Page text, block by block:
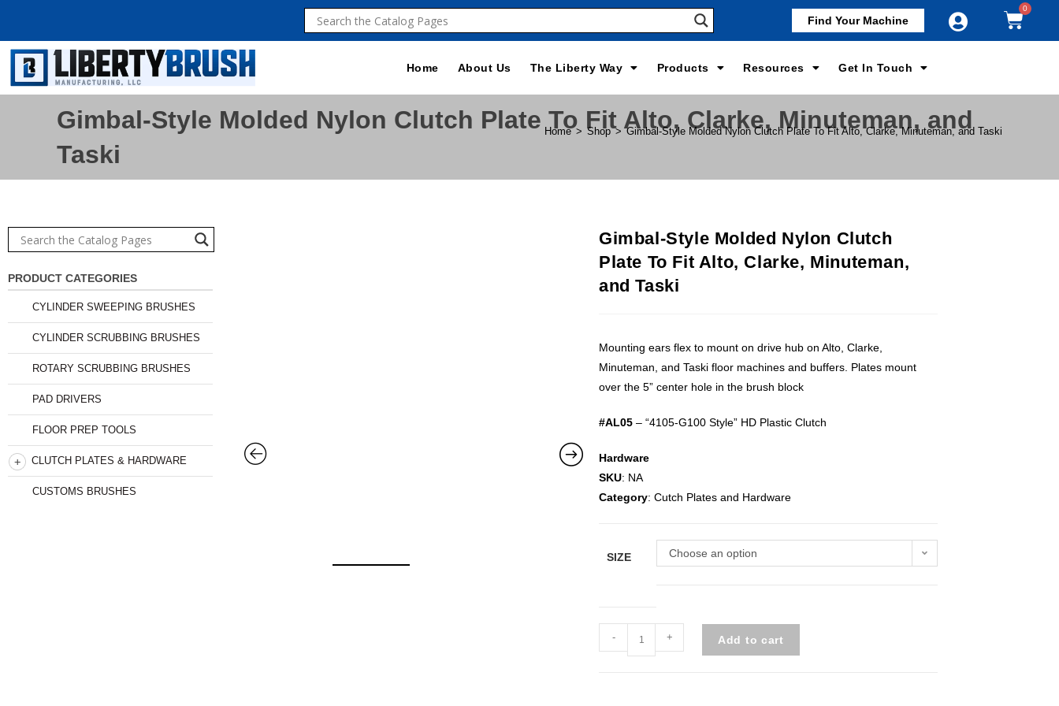
Find Your Machine
Home About Us The Liberty Way Products Resources Get In Touch
Gimbal-Style Molded Nylon Clutch Plate To Fit Alto, Clarke, Minuteman, and
Taski
Home > Shop > Gimbal-Style Molded Nylon Clutch Plate To Fit Alto, Clarke, Minuteman, and Taski
PRODUCT CATEGORIES
CYLINDER SWEEPING BRUSHES
CYLINDER SCRUBBING BRUSHES
ROTARY SCRUBBING BRUSHES
PAD DRIVERS
FLOOR PREP TOOLS
CLUTCH PLATES & HARDWARE
CUSTOMS BRUSHES
Gimbal-Style Molded Nylon Clutch
Plate To Fit Alto, Clarke, Minuteman,
and Taski
Mounting ears flex to mount on drive hub on Alto, Clarke,
Minuteman, and Taski floor machines and buffers. Plates mount
over the 5” center hole in the brush block
#AL05 – “4105-G100 Style” HD Plastic Clutch
Hardware
SKU: NA
Category: Cutch Plates and Hardware
SIZE Choose an option
- + Add to cart